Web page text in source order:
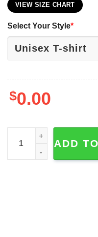
VIEW SIZE CHART
Select Your Style*
$0.00
Funny Six Seven
ADD